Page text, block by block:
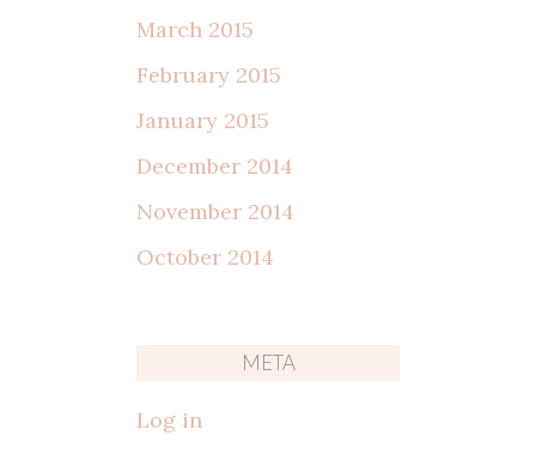
March 2015
February 2015
January 2015
December 2014
November 2014
October 2014
META
Log in